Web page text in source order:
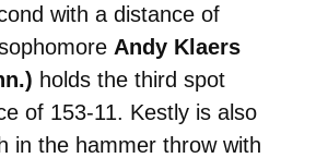
with a distance of
Andy Klaers
holds the third spot
of 153-11. Kestly is also
in the hammer throw with